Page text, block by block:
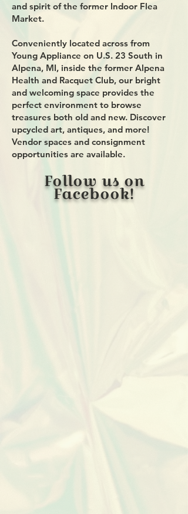
and spirit of the former Indoor Flea
Market.
Conveniently located across from
Young Appliance on U.S. 23 South in
Alpena, MI, inside the former Alpena
Health and Racquet Club, our bright
and welcoming space provides the
perfect environment to browse
treasures both old and new. Discover
upcycled art, antiques, and more!
Vendor spaces and consignment
opportunities are available.
Follow us on
Facebook!